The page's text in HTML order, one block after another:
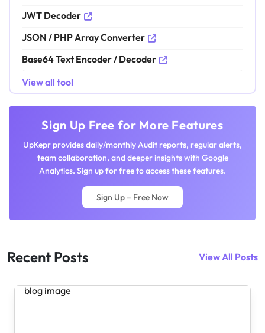
JWT Decoder
JSON / PHP Array Converter
Base64 Text Encoder / Decoder
View all tool
Sign Up Free for More Features
UpKepr provides daily/monthly Audit reports, regular alerts,
team collaboration, and deeper insights with Google
Analytics. Sign up for free to access these features.
Sign Up – Free Now
Recent Posts View All Posts